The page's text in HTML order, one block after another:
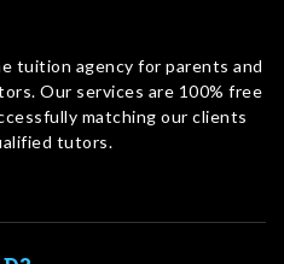
tuition agency for parents and
Our services are 100% free
matching our clients
tutors.